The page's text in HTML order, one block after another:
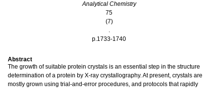
Analytical Chemistry
75
(7)
.
p.1733-1740
Abstract
The growth of suitable protein crystals is an essential step in the structure
determination of a protein by X-ray crystallography. At present, crystals are
mostly grown using trial-and-error procedures, and protocols that rapidly